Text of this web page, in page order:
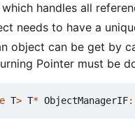
handles all
needs to have a
object can be get by
Pointer must be
T> T* ObjectManagerIF